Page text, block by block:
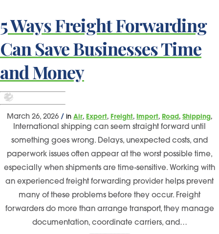
5 Ways Freight Forwarding
Can Save Businesses Time
and Money
March 26, 2026 / in Air, Export, Freight, Import, Road, Shipping,
International shipping can seem straight forward until
something goes wrong. Delays, unexpected costs, and
paperwork issues often appear at the worst possible time,
especially when shipments are time-sensitive. Working with
an experienced freight forwarding provider helps prevent
many of these problems before they occur. Freight
forwarders do more than arrange transport, they manage
documentation, coordinate carriers, and…